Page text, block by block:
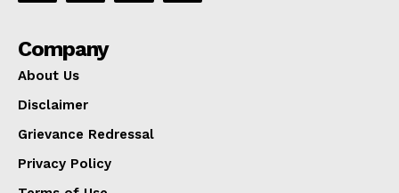
Company
About Us
Disclaimer
Grievance Redressal
Privacy Policy